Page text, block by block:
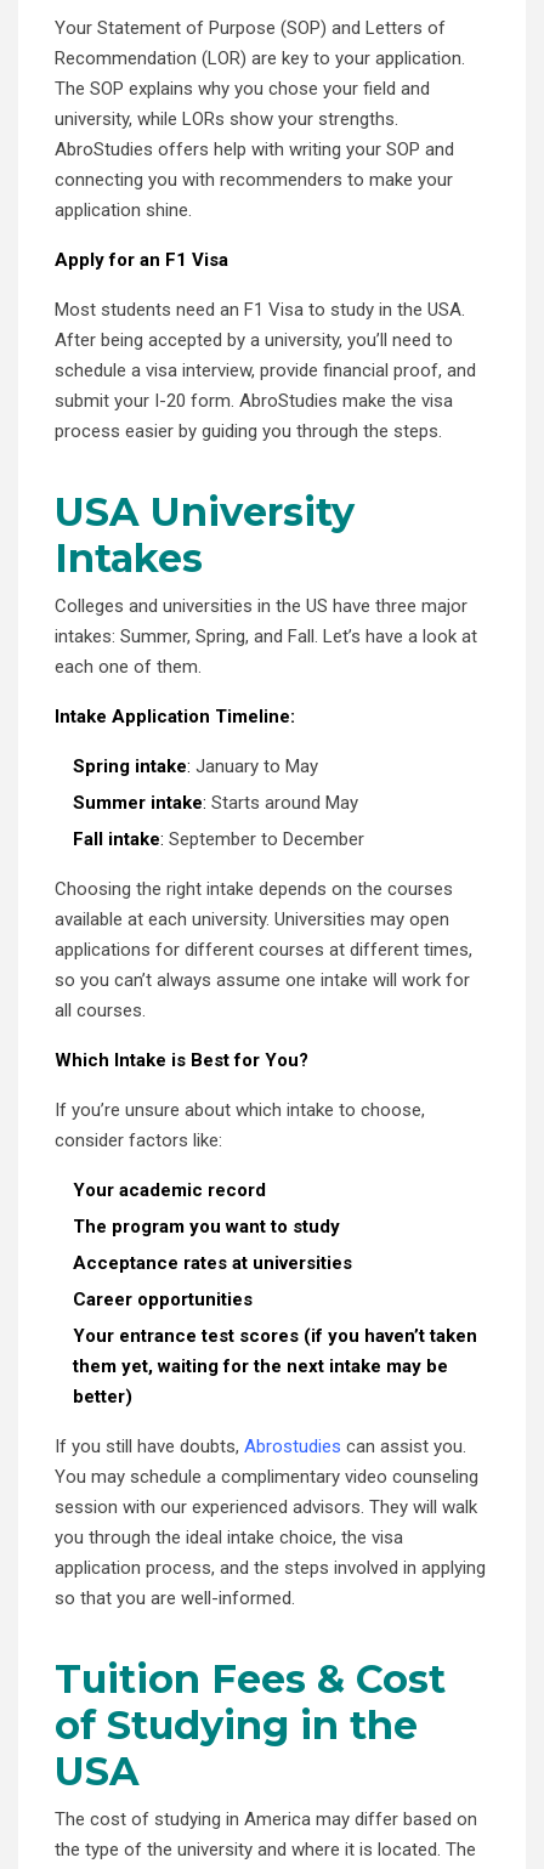
Your Statement of Purpose (SOP) and Letters of
Recommendation (LOR) are key to your application.
The SOP explains why you chose your field and
university, while LORs show your strengths.
AbroStudies offers help with writing your SOP and
connecting you with recommenders to make your
application shine.
Apply for an F1 Visa
Most students need an F1 Visa to study in the USA.
After being accepted by a university, you’ll need to
schedule a visa interview, provide financial proof, and
submit your I-20 form. AbroStudies make the visa
process easier by guiding you through the steps.
USA University
Intakes
Colleges and universities in the US have three major
intakes: Summer, Spring, and Fall. Let’s have a look at
each one of them.
Intake Application Timeline:
Spring intake: January to May
Summer intake: Starts around May
Fall intake: September to December
Choosing the right intake depends on the courses
available at each university. Universities may open
applications for different courses at different times,
so you can’t always assume one intake will work for
all courses.
Which Intake is Best for You?
If you’re unsure about which intake to choose,
consider factors like:
Your academic record
The program you want to study
Acceptance rates at universities
Career opportunities
Your entrance test scores (if you haven’t taken
them yet, waiting for the next intake may be
better)
If you still have doubts, Abrostudies can assist you.
You may schedule a complimentary video counseling
session with our experienced advisors. They will walk
you through the ideal intake choice, the visa
application process, and the steps involved in applying
so that you are well-informed.
Tuition Fees & Cost
of Studying in the
USA
The cost of studying in America may differ based on
the type of the university and where it is located. The